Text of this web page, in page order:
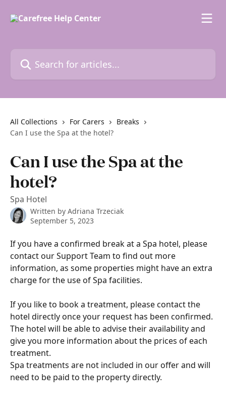
All Collections For Carers
Breaks
Can I use the Spa at the hotel?
Can I use the Spa at the
hotel?
Spa Hotel
Written by Adriana Trzeciak
September 5, 2023
If you have a confirmed break at a Spa hotel, please
contact our Support Team to find out more
information, as some properties might have an extra
charge for the use of Spa facilities.
If you like to book a treatment, please contact the
hotel directly once your request has been confirmed.
The hotel will be able to advise their availability and
give you more information about the prices of each
treatment.
Spa treatments are not included in our offer and will
need to be paid to the property directly.